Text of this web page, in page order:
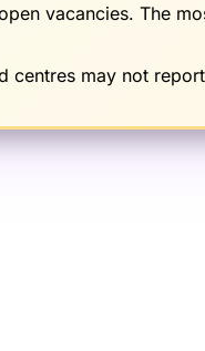
vacancies. The
centres may not